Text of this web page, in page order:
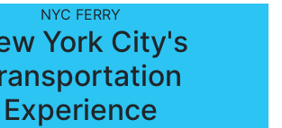
NYC FERRY
York City's
Experience